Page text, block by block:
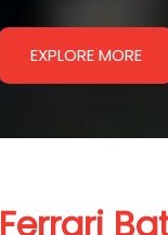
EXPLORE MORE
Ferrari